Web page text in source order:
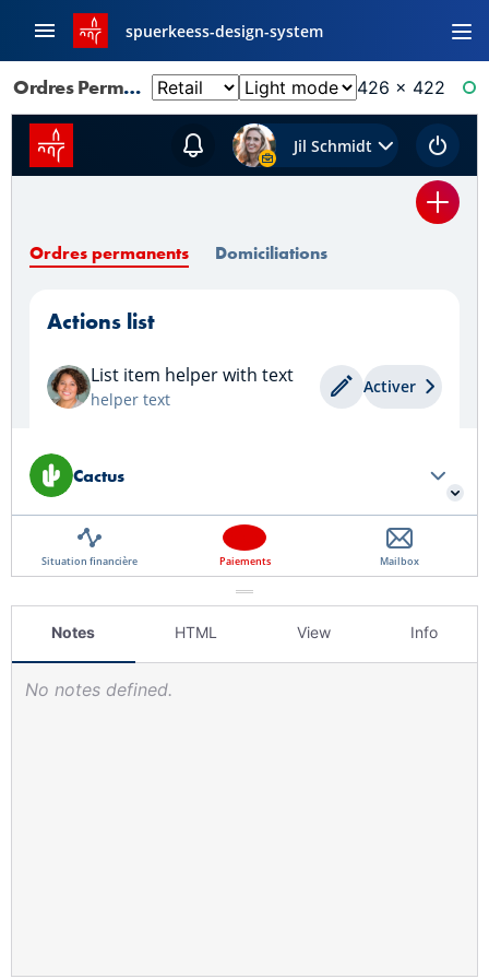
spuerkeess-design-system
Ordres Permanents: Default 426 × 422
Notes HTML View Info
No notes defined.